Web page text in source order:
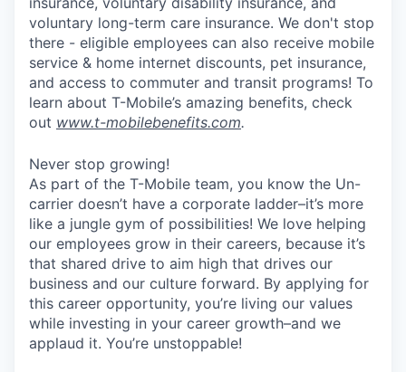
voluntary long-term care insurance. We don't stop
there - eligible employees can also receive mobile
service & home internet discounts, pet insurance,
and access to commuter and transit programs! To
learn about T-Mobile’s amazing benefits, check
out www.t-mobilebenefits.com.
Never stop growing!
As part of the T-Mobile team, you know the Un-
carrier doesn’t have a corporate ladder–it’s more
like a jungle gym of possibilities! We love helping
our employees grow in their careers, because it’s
that shared drive to aim high that drives our
business and our culture forward. By applying for
this career opportunity, you’re living our values
while investing in your career growth–and we
applaud it. You’re unstoppable!